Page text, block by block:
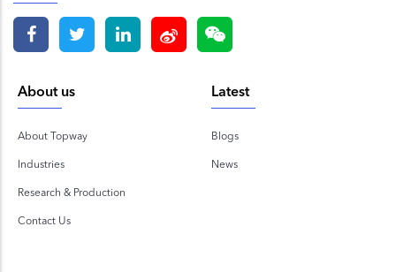
About us
About Topway
Industries
Research & Production
Contact Us
Latest
Blogs
News